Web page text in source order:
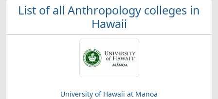
List of all Anthropology colleges in
Hawaii
University of Hawaii at Manoa